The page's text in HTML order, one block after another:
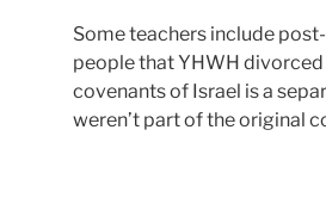
Some teachers include
people that YHWH divorced
covenants of Israel is a
weren’t part of the original